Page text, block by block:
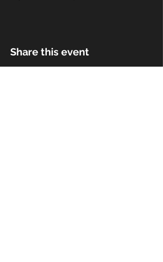
Share this event